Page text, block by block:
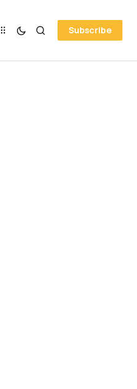
Subscribe